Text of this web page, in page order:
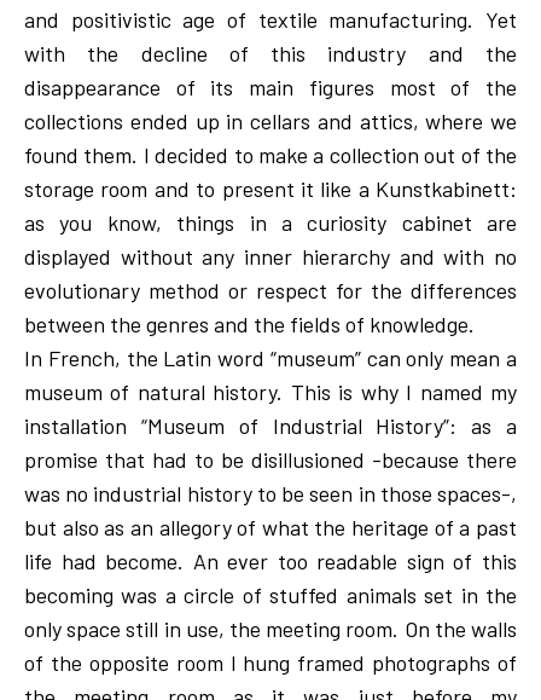
and positivistic age of textile manufacturing. Yet
with the decline of this industry and the
disappearance of its main figures most of the
collections ended up in cellars and attics, where we
found them. I decided to make a collection out of the
storage room and to present it like a Kunstkabinett:
as you know, things in a curiosity cabinet are
displayed without any inner hierarchy and with no
evolutionary method or respect for the differences
between the genres and the fields of knowledge.
In French, the Latin word “museum” can only mean a
museum of natural history. This is why I named my
installation “Museum of Industrial History”: as a
promise that had to be disillusioned -because there
was no industrial history to be seen in those spaces-,
but also as an allegory of what the heritage of a past
life had become. An ever too readable sign of this
becoming was a circle of stuffed animals set in the
only space still in use, the meeting room. On the walls
of the opposite room I hung framed photographs of